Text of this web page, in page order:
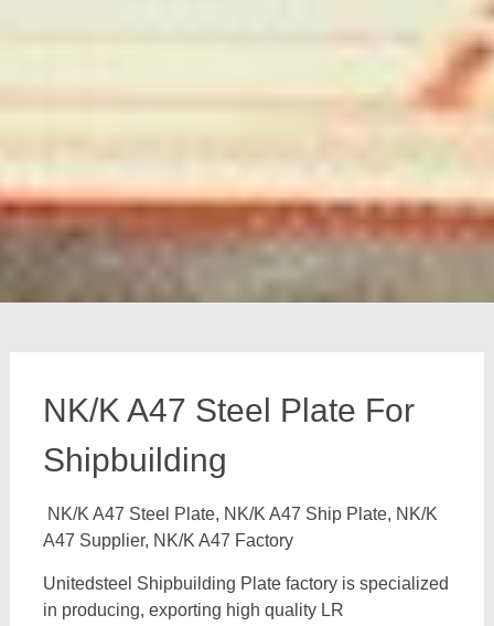
NK/K A47 Steel Plate For
Shipbuilding
NK/K A47 Steel Plate, NK/K A47 Ship Plate, NK/K
A47 Supplier, NK/K A47 Factory
Unitedsteel Shipbuilding Plate factory is specialized
in producing, exporting high quality LR